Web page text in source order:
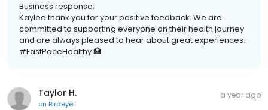
Business response:
Kaylee thank you for your positive feedback. We are
committed to supporting everyone on their health journey
and are always pleased to hear about great experiences.
#FastPaceHealthy 🏥
Taylor H.
on Birdeye
a year ago